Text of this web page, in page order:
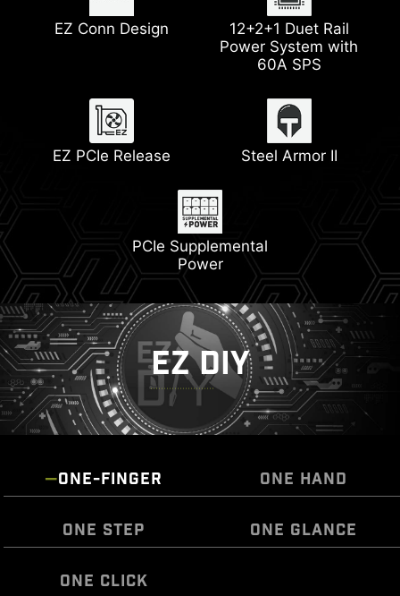
EZ Conn Design
12+2+1 Duet Rail
Power System with
60A SPS
EZ PCIe Release Steel Armor II
PCIe Supplemental
Power
Heatsink with 7W/mK
Wi-Fi 7 2x PCIe 5.0 M.2 Slots
Memory Boost Lightning Gen 5
EZ DIY
ONE-FINGER ONE HAND
ONE STEP ONE GLANCE
ONE CLICK